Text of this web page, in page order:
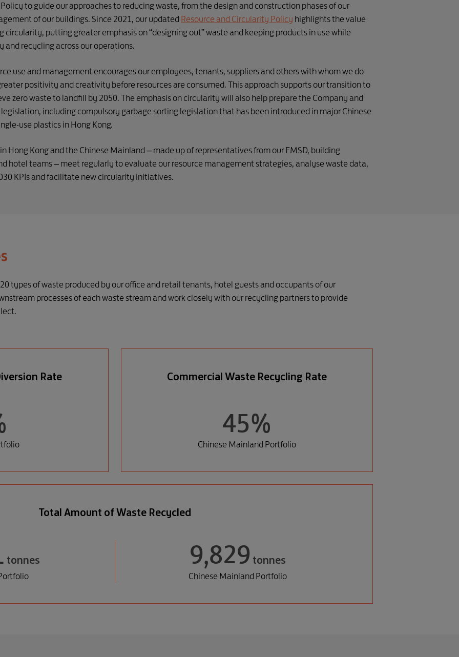
to guide our approaches to reducing waste, from the design and construction phases of our
of our buildings. Since 2021, our updated Resource and Circularity Policy highlights the value
circularity, putting greater emphasis on “designing out” waste and keeping products in use while
and recycling across our operations.
use and management encourages our employees, tenants, suppliers and others with whom we do
positivity and creativity before resources are consumed. This approach supports our transition to
zero waste to landfill by 2050. The emphasis on circularity will also help prepare the Company and
including compulsory garbage sorting legislation that has been introduced in major Chinese
use plastics in Hong Kong.
Hong Kong and the Chinese Mainland – made up of representatives from our FMSD, building
hotel teams – meet regularly to evaluate our resource management strategies, analyse waste data,
KPIs and facilitate new circularity initiatives.
types of waste produced by our office and retail tenants, hotel guests and occupants of our
processes of each waste stream and work closely with our recycling partners to provide
Rate Commercial Waste Recycling Rate
45%
Chinese Mainland Portfolio
Total Amount of Waste Recycled
tonnes 9,829 tonnes
Chinese Mainland Portfolio